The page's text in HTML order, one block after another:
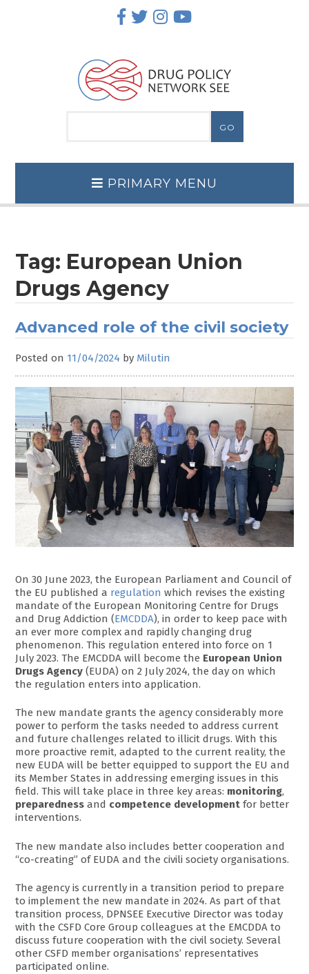
PRIMARY MENU
Tag: European Union
Drugs Agency
Advanced role of the civil society
Posted on 11/04/2024 by Milutin
On 30 June 2023, the European Parliament and Council of
the EU published a regulation which revises the existing
mandate of the European Monitoring Centre for Drugs
and Drug Addiction (EMCDDA), in order to keep pace with
an ever more complex and rapidly changing drug
phenomenon. This regulation entered into force on 1
July 2023. The EMCDDA will become the European Union
Drugs Agency (EUDA) on 2 July 2024, the day on which
the regulation enters into application.
The new mandate grants the agency considerably more
power to perform the tasks needed to address current
and future challenges related to illicit drugs. With this
more proactive remit, adapted to the current reality, the
new EUDA will be better equipped to support the EU and
its Member States in addressing emerging issues in this
field. This will take place in three key areas: monitoring,
preparedness and competence development for better
interventions.
The new mandate also includes better cooperation and
“co-creating” of EUDA and the civili society organisations.
The agency is currently in a transition period to prepare
to implement the new mandate in 2024. As part of that
transition process, DPNSEE Executive Director was today
with the CSFD Core Group colleagues at the EMCDDA to
discuss future cooperation with the civil society. Several
other CSFD member organisations’ representatives
participated online.